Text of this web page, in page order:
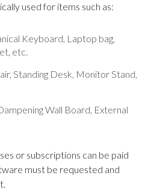
used for items such as:
Keyboard, Laptop bag,
etc.
Standing Desk, Monitor Stand,
Wall Board, External
or subscriptions can be paid
must be requested and